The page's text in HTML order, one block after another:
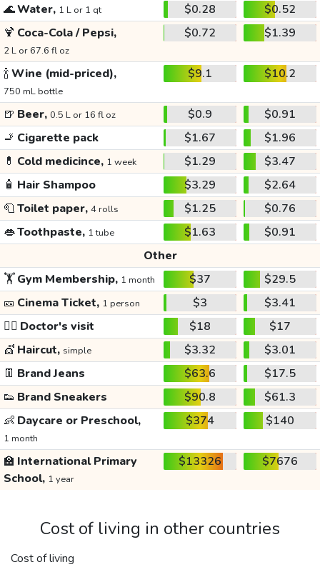
🌊Water, 1 L or 1 qt $0.28
$0.52
🍹 Coca-Cola / Pepsi,
2 L or 67.6 fl oz
$0.72 $1.39
🍾Wine (mid-priced),
750 mL bottle
$9.1 $10.2
🍺 Beer, 0.5 L or 16 fl oz $0.9
$0.91
🚬 Cigarette pack $1.67
$1.96
💊 Cold medicince, 1 week $1.29
$3.47
🧴 Hair Shampoo $3.29
$2.64
🧻Toilet paper, 4 rolls $1.25
$0.76
👄Toothpaste, 1 tube $1.63
$0.91
Other
🏋️Gym Membership, 1 month $37
$29.5
🎫 Cinema Ticket, 1 person $3
$3.41
👩‍⚕️ Doctor's visit $18
$17
💇 Haircut, simple $3.32
$3.01
👖 Brand Jeans $63.6
$17.5
👟 Brand Sneakers $90.8
$61.3
👶 Daycare or Preschool,
1 month
$374 $140
🏫 International Primary
School, 1 year
$13326 $7676
Cost of living in other countries
Cost of living